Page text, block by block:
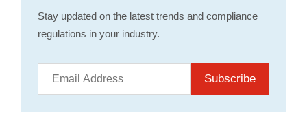
Stay updated on the latest trends and compliance
regulations in your industry.
Subscribe